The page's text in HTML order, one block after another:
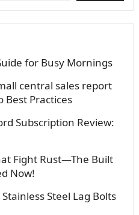
for Busy Mornings
central sales report
Best Practices
Subscription Review:
Fight Rust—The Built
Now!
Steel Lag Bolts